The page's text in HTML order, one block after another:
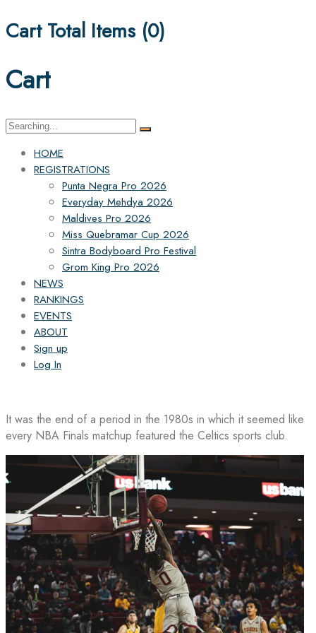
Cart Total Items (0)
Cart
Search
HOME
REGISTRATIONS
Punta Negra Pro 2026
Everyday Mehdya 2026
Maldives Pro 2026
Miss Quebramar Cup 2026
Sintra Bodyboard Pro Festival
Grom King Pro 2026
NEWS
RANKINGS
EVENTS
ABOUT
Sign up
Log In
It was the end of a period in the 1980s in which it seemed like
every NBA Finals matchup featured the Celtics sports club.